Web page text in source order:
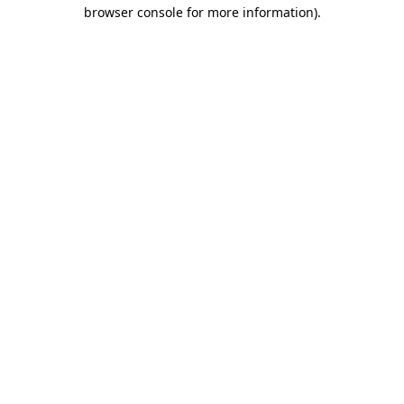
browser console for more information).